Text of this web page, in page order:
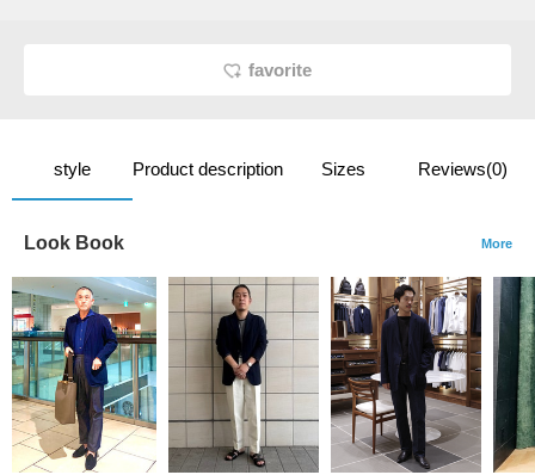
favorite
style Product description Sizes Reviews(0)
Look Book More